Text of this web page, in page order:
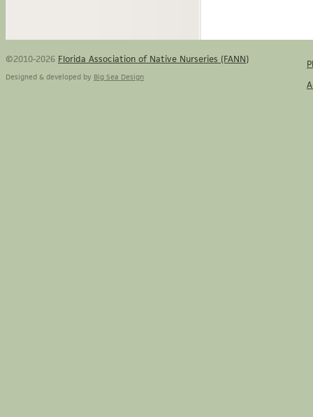
©2010-2026 Florida Association of Native Nurseries (FANN)
Designed & developed by Big Sea Design